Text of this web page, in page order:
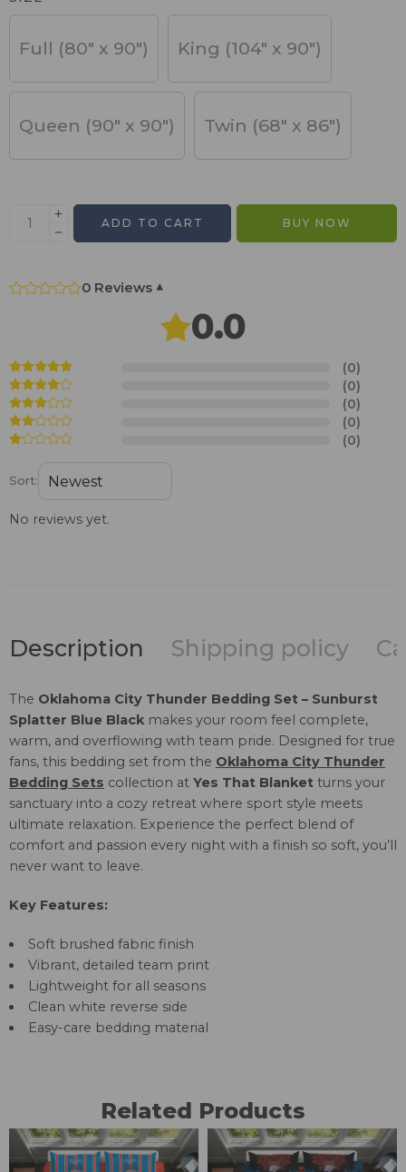
Full (80" x 90") King (104" x 90")
Queen (90" x 90") Twin (68" x 86")
ADD TO CART BUY NOW
0 Reviews ▾
0.0
(0)
(0)
(0)
(0)
(0)
Sort:
No reviews yet.
Description Shipping policy
The Oklahoma City Thunder Bedding Set – Sunburst
Splatter Blue Black makes your room feel complete,
warm, and overflowing with team pride. Designed for true
fans, this bedding set from the Oklahoma City Thunder
Bedding Sets collection at Yes That Blanket turns your
sanctuary into a cozy retreat where sport style meets
ultimate relaxation. Experience the perfect blend of
comfort and passion every night with a finish so soft, you’ll
never want to leave.
Key Features:
Soft brushed fabric finish
Vibrant, detailed team print
Lightweight for all seasons
Clean white reverse side
Easy-care bedding material
Related Products